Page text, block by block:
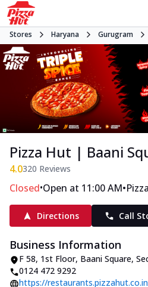
Stores Haryana Gurugram
Pizza Hut | Baani
4.0320 Reviews
Closed•Open at 11:00 AM•
Directions Call
Business Information
F 58, 1st Floor, Baani Square,
0124 472 9292
https://